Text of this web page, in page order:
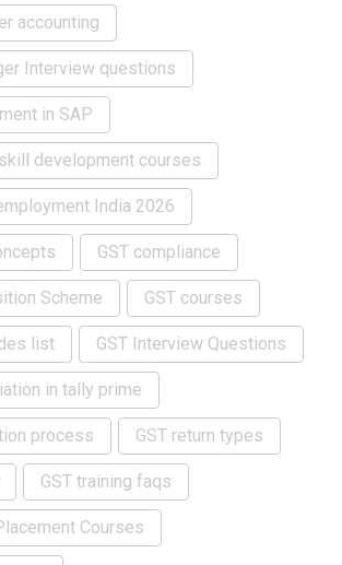
accounting
Interview questions
in SAP
development courses
India 2026
GST compliance
Scheme GST courses
list GST Interview Questions
in tally prime
process GST return types
GST training faqs
Courses